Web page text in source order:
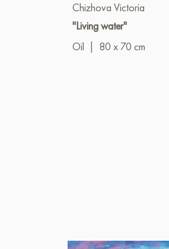
Chizhova Victoria
"Living water"
Oil
80 x 70 cm